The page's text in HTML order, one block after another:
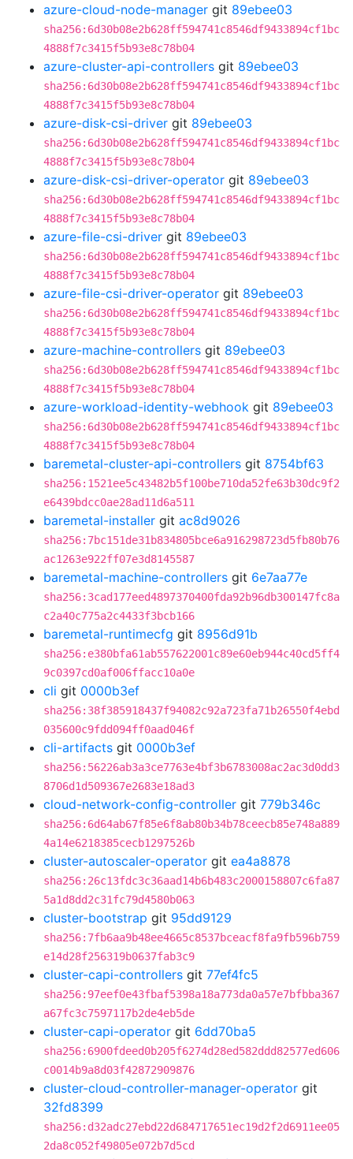
azure-cloud-node-manager git 89ebee03
sha256:6d30b08e2b628ff594741c8546df9433894cf1bc
4888f7c3415f5b93e8c78b04
azure-cluster-api-controllers git 89ebee03
sha256:6d30b08e2b628ff594741c8546df9433894cf1bc
4888f7c3415f5b93e8c78b04
azure-disk-csi-driver git 89ebee03
sha256:6d30b08e2b628ff594741c8546df9433894cf1bc
4888f7c3415f5b93e8c78b04
azure-disk-csi-driver-operator git 89ebee03
sha256:6d30b08e2b628ff594741c8546df9433894cf1bc
4888f7c3415f5b93e8c78b04
azure-file-csi-driver git 89ebee03
sha256:6d30b08e2b628ff594741c8546df9433894cf1bc
4888f7c3415f5b93e8c78b04
azure-file-csi-driver-operator git 89ebee03
sha256:6d30b08e2b628ff594741c8546df9433894cf1bc
4888f7c3415f5b93e8c78b04
azure-machine-controllers git 89ebee03
sha256:6d30b08e2b628ff594741c8546df9433894cf1bc
4888f7c3415f5b93e8c78b04
azure-workload-identity-webhook git 89ebee03
sha256:6d30b08e2b628ff594741c8546df9433894cf1bc
4888f7c3415f5b93e8c78b04
baremetal-cluster-api-controllers git 8754bf63
sha256:1521ee5c43482b5f100be710da52fe63b30dc9f2
e6439bdcc0ae28ad11d6a511
baremetal-installer git ac8d9026
sha256:7bc151de31b834805bce6a916298723d5fb80b76
ac1263e922ff07e3d8145587
baremetal-machine-controllers git 6e7aa77e
sha256:3cad177eed4897370400fda92b96db300147fc8a
c2a40c775a2c4433f3bcb166
baremetal-runtimecfg git 8956d91b
sha256:e380bfa61ab557622001c89e60eb944c40cd5ff4
9c0397cd0af006ffacc10a0e
cli git 0000b3ef
sha256:38f385918437f94082c92a723fa71b26550f4ebd
035600c9fdd094ff0aad046f
cli-artifacts git 0000b3ef
sha256:56226ab3a3ce7763e4bf3b6783008ac2ac3d0dd3
8706d1d509367e2683e18ad3
cloud-network-config-controller git 779b346c
sha256:6d64ab67f85e6f8ab80b34b78ceecb85e748a889
4a14e6218385cecb1297526b
cluster-autoscaler-operator git ea4a8878
sha256:26c13fdc3c36aad14b6b483c2000158807c6fa87
5a1d8dd2c31fc79d4580b063
cluster-bootstrap git 95dd9129
sha256:7fb6aa9b48ee4665c8537bceacf8fa9fb596b759
e14d28f256319b0637fab3c9
cluster-capi-controllers git 77ef4fc5
sha256:97eef0e43fbaf5398a18a773da0a57e7bfbba367
a67fc3c7597117b2de4eb5de
cluster-capi-operator git 6dd70ba5
sha256:6900fdeed0b205f6274d28ed582ddd82577ed606
c0014b9a8d03f42872909876
cluster-cloud-controller-manager-operator git
32fd8399
sha256:d32adc27ebd22d684717651ec19d2f2d6911ee05
2da8c052f49805e072b7d5cd